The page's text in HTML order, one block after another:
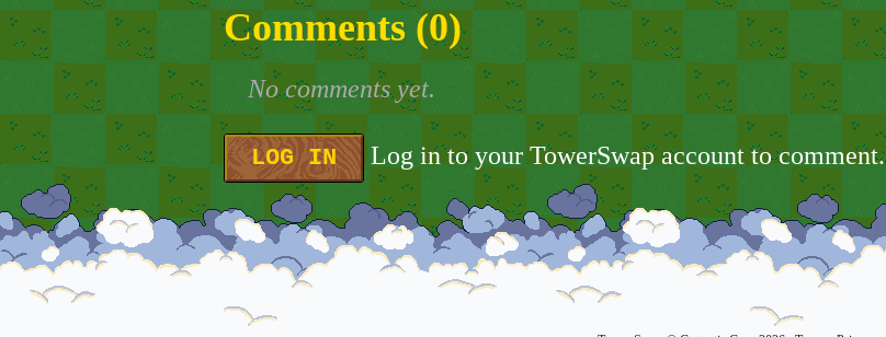
Comments (0)
No comments yet.
LOG IN Log in to your TowerSwap account to comment.